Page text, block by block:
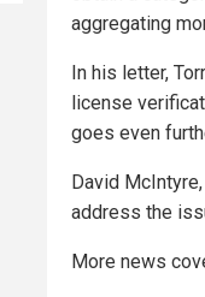
aggregating
In his letter,
license
goes even
David
address the
More news